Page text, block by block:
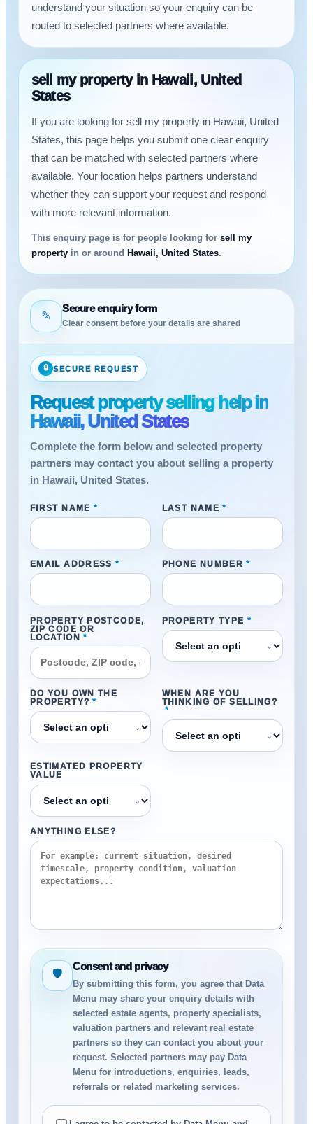
understand your situation so your enquiry can be
routed to selected partners where available.
sell my property in Hawaii, United
States
If you are looking for sell my property in Hawaii, United
States, this page helps you submit one clear enquiry
that can be matched with selected partners where
available. Your location helps partners understand
whether they can support your request and respond
with more relevant information.
This enquiry page is for people looking for sell my
property in or around Hawaii, United States.
✎
Secure enquiry form
Clear consent before your details are shared
🔒 SECURE REQUEST
Request property selling help in
Hawaii, United States
Complete the form below and selected property
partners may contact you about selling a property
in Hawaii, United States.
FIRST NAME * LAST NAME *
EMAIL ADDRESS * PHONE NUMBER *
PROPERTY POSTCODE,
ZIP CODE OR
LOCATION *
PROPERTY TYPE *
⌄
DO YOU OWN THE
PROPERTY? *
⌄
WHEN ARE YOU
THINKING OF SELLING?
*
⌄
ESTIMATED PROPERTY
VALUE
⌄
ANYTHING ELSE?
🛡
Consent and privacy
By submitting this form, you agree that Data
Menu may share your enquiry details with
selected estate agents, property specialists,
valuation partners and relevant real estate
partners so they can contact you about your
request. Selected partners may pay Data
Menu for introductions, enquiries, leads,
referrals or related marketing services.